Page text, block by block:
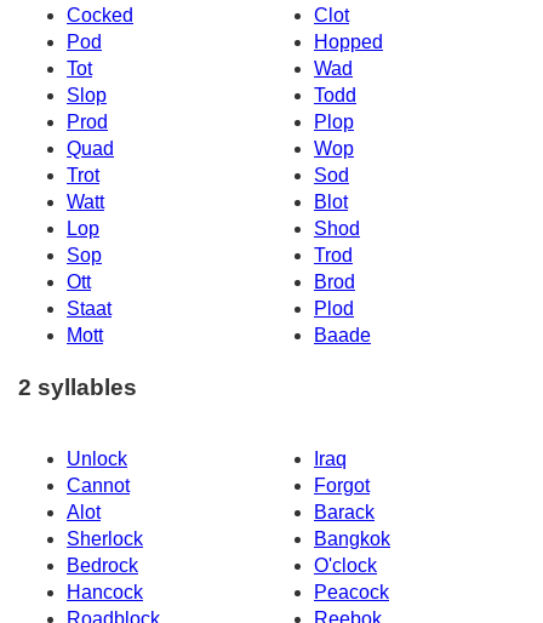
Cocked
Clot
Pod
Hopped
Tot
Wad
Slop
Todd
Prod
Plop
Quad
Wop
Trot
Sod
Watt
Blot
Lop
Shod
Sop
Trod
Ott
Brod
Staat
Plod
Mott
Baade
2 syllables
Unlock
Iraq
Cannot
Forgot
Alot
Barack
Sherlock
Bangkok
Bedrock
O'clock
Hancock
Peacock
Roadblock
Reebok